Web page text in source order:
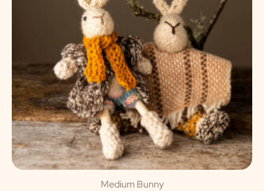
Medium Bunny